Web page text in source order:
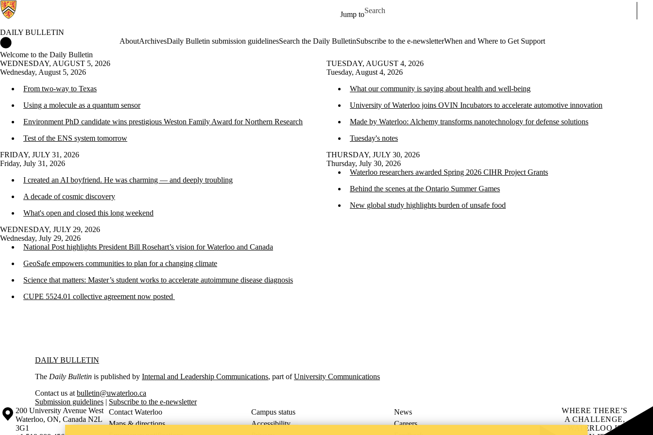
Jump to
Search for
DAILY BULLETIN
AboutArchivesDaily Bulletin submission guidelinesSearch the Daily BulletinSubscribe to the e-newsletterWhen and Where to Get Support
Welcome to the Daily Bulletin
WEDNESDAY, AUGUST 5, 2026
Wednesday, August 5, 2026
From two-way to Texas
Using a molecule as a quantum sensor
Environment PhD candidate wins prestigious Weston Family Award for Northern Research
Test of the ENS system tomorrow
TUESDAY, AUGUST 4, 2026
Tuesday, August 4, 2026
What our community is saying about health and well-being
University of Waterloo joins OVIN Incubators to accelerate automotive innovation
Made by Waterloo: Alchemy transforms nanotechnology for defense solutions
Tuesday's notes
FRIDAY, JULY 31, 2026
Friday, July 31, 2026
I created an AI boyfriend. He was charming — and deeply troubling
A decade of cosmic discovery
What's open and closed this long weekend
THURSDAY, JULY 30, 2026
Thursday, July 30, 2026
Waterloo researchers awarded Spring 2026 CIHR Project Grants
Behind the scenes at the Ontario Summer Games
New global study highlights burden of unsafe food
WEDNESDAY, JULY 29, 2026
Wednesday, July 29, 2026
National Post highlights President Bill Rosehart’s vision for Waterloo and Canada
GeoSafe empowers communities to plan for a changing climate
Science that matters: Master’s student works to accelerate autoimmune disease diagnosis
CUPE 5524.01 collective agreement now posted
Information about Daily Bulletin
DAILY BULLETIN
The Daily Bulletin is published by Internal and Leadership Communications, part ofUniversity Communications
Contact us at bulletin@uwaterloo.ca
Submission guidelines | Subscribe to the e-newsletter
Information about the University of Waterloo
Campus map
200 University Avenue West
Waterloo, ON, Canada N2L
3G1
Contact Waterloo Campus status
News
Maps & directions
Accessibility
Careers
WHERE THERE’S
A CHALLENGE,
WATERLOO IS